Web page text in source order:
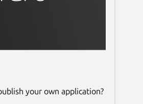
your own application?